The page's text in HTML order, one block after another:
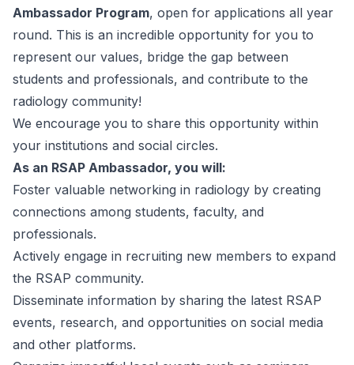
Ambassador Program, open for applications all year
round. This is an incredible opportunity for you to
represent our values, bridge the gap between
students and professionals, and contribute to the
radiology community!
We encourage you to share this opportunity within
your institutions and social circles.
As an RSAP Ambassador, you will:
Foster valuable networking in radiology by creating
connections among students, faculty, and
professionals.
Actively engage in recruiting new members to expand
the RSAP community.
Disseminate information by sharing the latest RSAP
events, research, and opportunities on social media
and other platforms.